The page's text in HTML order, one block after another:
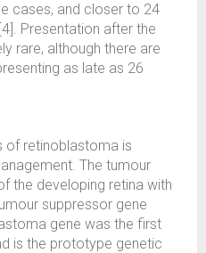
cases, and closer to 24
Presentation after the
rare, although there are
as late as 26
of retinoblastoma is
The tumour
the developing retina with
suppressor gene
gene was the first
is the prototype genetic